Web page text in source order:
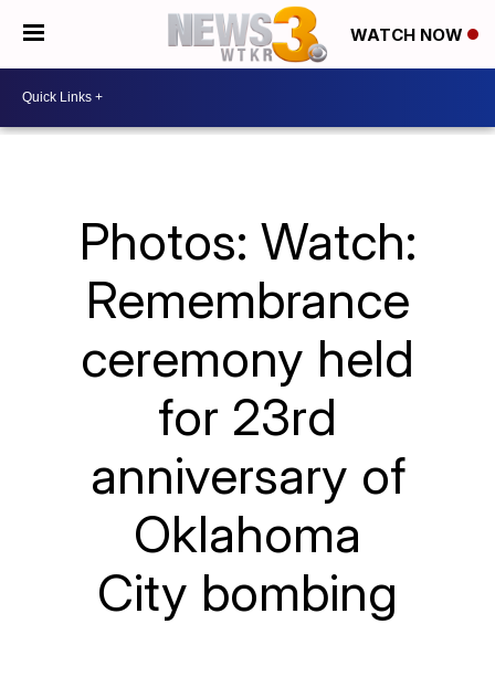
WATCH NOW
Photos: Watch:
Remembrance
ceremony held
for 23rd
anniversary of
Oklahoma
City bombing